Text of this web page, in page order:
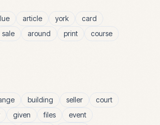
article york
card
sale around print
course
building seller
court
given files
event